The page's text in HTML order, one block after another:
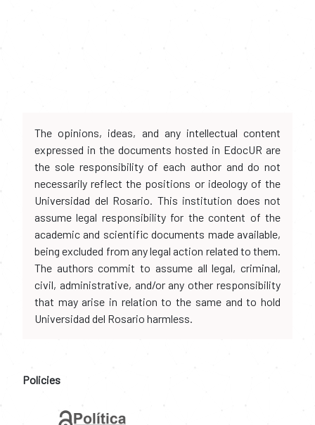
The opinions, ideas, and any intellectual content
expressed in the documents hosted in EdocUR are
the sole responsibility of each author and do not
necessarily reflect the positions or ideology of the
Universidad del Rosario. This institution does not
assume legal responsibility for the content of the
academic and scientific documents made available,
being excluded from any legal action related to them.
The authors commit to assume all legal, criminal,
civil, administrative, and/or any other responsibility
that may arise in relation to the same and to hold
Universidad del Rosario harmless.
Policies